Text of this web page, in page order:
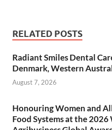
RELATED POSTS
Radiant Smiles Dental
Denmark, Western
August 7, 2026
Honouring Women and
Food Systems at the 2026